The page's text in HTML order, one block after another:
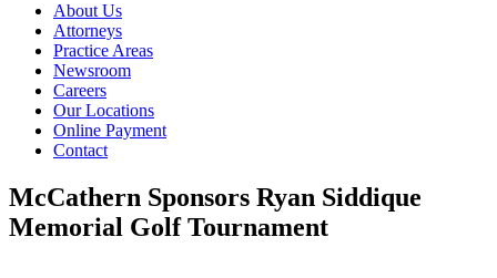
About Us
Attorneys
Practice Areas
Newsroom
Careers
Our Locations
Online Payment
Contact
McCathern Sponsors Ryan Siddique
Memorial Golf Tournament